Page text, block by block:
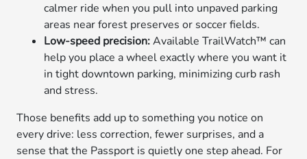
calmer ride when you pull into unpaved parking
areas near forest preserves or soccer fields.
Low-speed precision:Available TrailWatch™ can
help you place a wheel exactly where you want it
in tight downtown parking, minimizing curb rash
and stress.
Those benefits add up to something you notice on
every drive: less correction, fewer surprises, and a
sense that the Passport is quietly one step ahead. For